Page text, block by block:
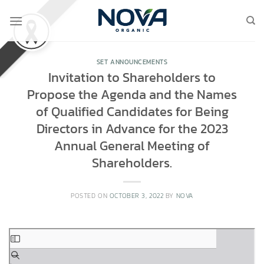
SET ANNOUNCEMENTS
Invitation to Shareholders to
Propose the Agenda and the Names
of Qualified Candidates for Being
Directors in Advance for the 2023
Annual General Meeting of
Shareholders.
POSTED ON OCTOBER 3, 2022 BY NOVA
Skip
to